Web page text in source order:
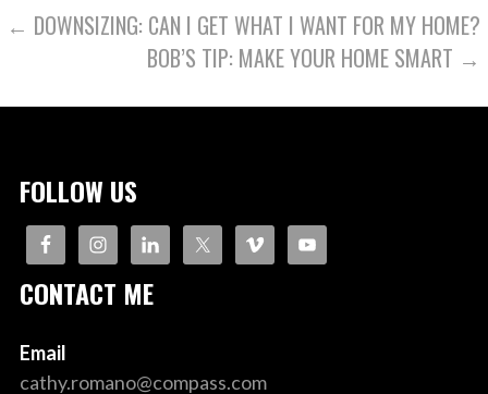
POST
NAVIGATION
← DOWNSIZING: CAN I GET WHAT I WANT FOR MY HOME?
BOB’S TIP: MAKE YOUR HOME SMART →
FOLLOW US
CONTACT ME
Email
cathy.romano@compass.com